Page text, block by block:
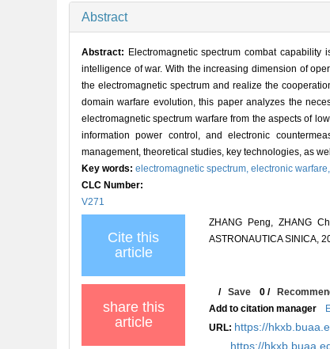
Abstract
Abstract: Electromagnetic spectrum combat
intelligence of war. With the increasing dimension of
the electromagnetic spectrum and realize the
domain warfare evolution, this paper analyzes the
electromagnetic spectrum warfare from the aspects of
information power control, and electronic
management, theoretical studies, key technologies, as
Key words: electromagnetic spectrum, electronic warfare,
CLC Number:
V271
Cite this
article
ZHANG Peng, ZHANG
ASTRONAUTICA SINICA,
share this
article
/Save 0 /
Add to citation manager
URL: https://
https://